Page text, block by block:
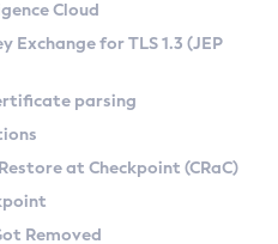
Linux
CA) on Linux
Kit
Cloud
Exchange for TLS 1.3 (JEP
parsing
at Checkpoint (CRaC)
Removed